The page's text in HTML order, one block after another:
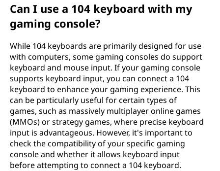
Can I use a 104 keyboard with my
gaming console?
While 104 keyboards are primarily designed for use
with computers, some gaming consoles do support
keyboard and mouse input. If your gaming console
supports keyboard input, you can connect a 104
keyboard to enhance your gaming experience. This
can be particularly useful for certain types of
games, such as massively multiplayer online games
(MMOs) or strategy games, where precise keyboard
input is advantageous. However, it's important to
check the compatibility of your specific gaming
console and whether it allows keyboard input
before attempting to connect a 104 keyboard.